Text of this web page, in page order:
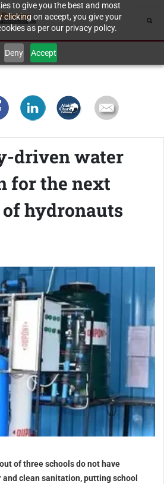
to give you the best and most
clicking on accept, you give your
as per our privacy policy.
Deny Accept
driven water
for the next
hydronauts
of three schools do not have
and clean sanitation, putting school